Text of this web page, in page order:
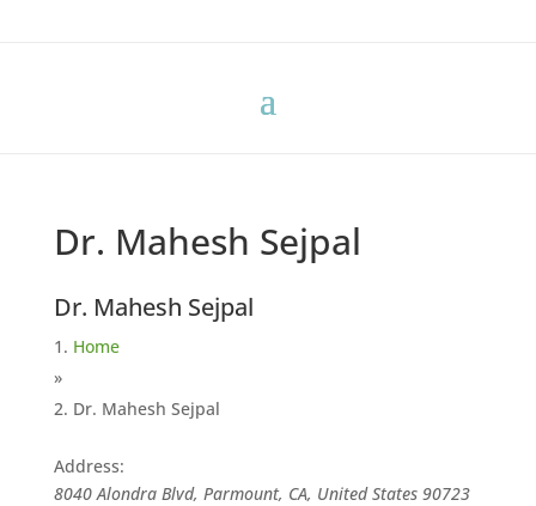
Dr. Mahesh Sejpal
Dr. Mahesh Sejpal
Home
»
Dr. Mahesh Sejpal
Address:
8040 Alondra Blvd, Parmount, CA, United States 90723